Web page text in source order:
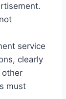
service
clearly
other
must